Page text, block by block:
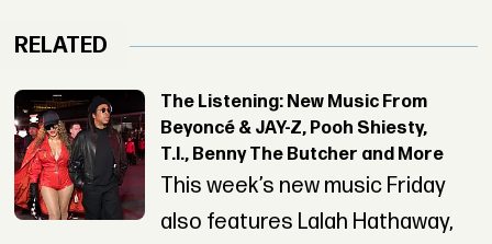
RELATED
The Listening: New Music From
Beyoncé & JAY-Z, Pooh Shiesty,
T.I., Benny The Butcher and More
This week’s new music Friday
also features Lalah Hathaway,